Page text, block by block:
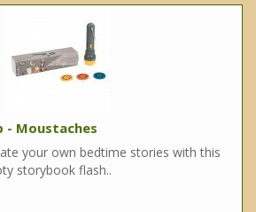
- Moustaches
your own bedtime stories with this
storybook flash..